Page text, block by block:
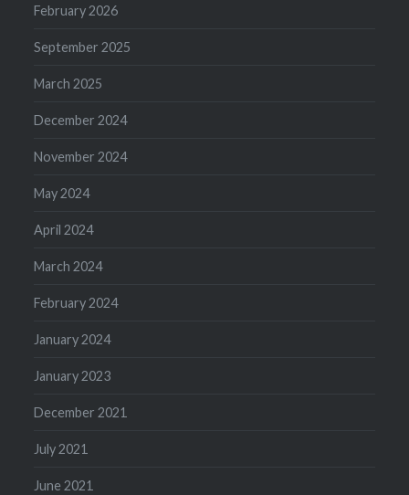
February 2026
September 2025
March 2025
December 2024
November 2024
May 2024
April 2024
March 2024
February 2024
January 2024
January 2023
December 2021
July 2021
June 2021